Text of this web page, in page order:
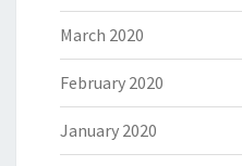
March 2020
February 2020
January 2020